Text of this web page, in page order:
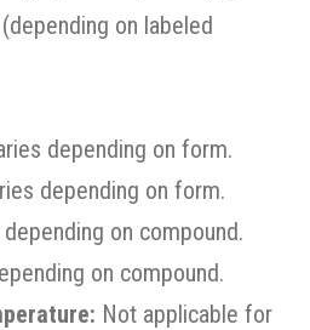
on labeled
depending on form.
depending on form.
on compound.
on compound.
Not applicable for